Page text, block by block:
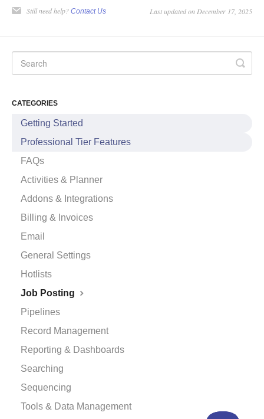
Still need help? Contact Us Last updated on December 17, 2025
CATEGORIES
Getting Started
Professional Tier Features
FAQs
Activities & Planner
Addons & Integrations
Billing & Invoices
Email
General Settings
Hotlists
Job Posting
Pipelines
Record Management
Reporting & Dashboards
Searching
Sequencing
Tools & Data Management